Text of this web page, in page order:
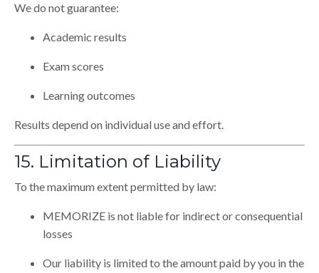
We do not guarantee:
Academic results
Exam scores
Learning outcomes
Results depend on individual use and effort.
15. Limitation of Liability
To the maximum extent permitted by law:
MEMORIZE is not liable for indirect or consequential
losses
Our liability is limited to the amount paid by you in the